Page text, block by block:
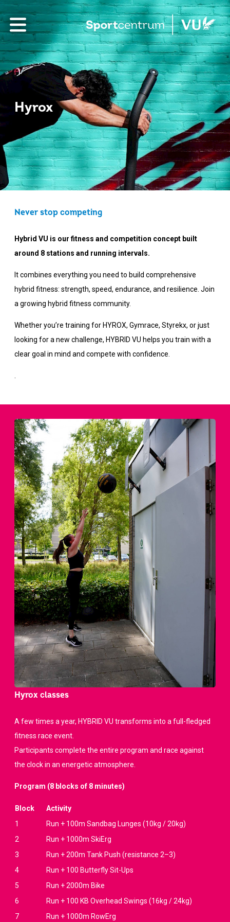
Hyrox
Never stop competing
Hybrid VU is our fitness and competition concept built
around 8 stations and running intervals.
It combines everything you need to build comprehensive
hybrid fitness: strength, speed, endurance, and resilience. Join
a growing hybrid fitness community.
Whether you’re training for HYROX, Gymrace, Styrekx, or just
looking for a new challenge, HYBRID VU helps you train with a
clear goal in mind and compete with confidence.
Hyrox classes
A few times a year, HYBRID VU transforms into a full-fledged
fitness race event.
Participants complete the entire program and race against
the clock in an energetic atmosphere.
Program (8 blocks of 8 minutes)
Block
Activity
1
Run + 100m Sandbag Lunges (10kg / 20kg)
2
Run + 1000m SkiErg
3
Run + 200m Tank Push (resistance 2–3)
4
Run + 100 Butterfly Sit-Ups
5
Run + 2000m Bike
6
Run + 100 KB Overhead Swings (16kg / 24kg)
7
Run + 1000m RowErg